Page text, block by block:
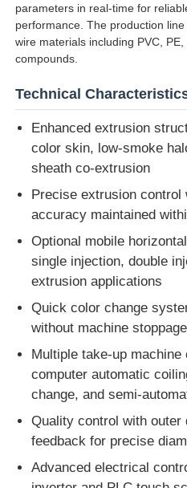
Home
About Us
Factory Tour
Quality Control
Contact Us
News
Cases
Request A Quote
Extrusion Production Line
parameters in real-time for
performance. The production
wire materials including PVC,
compounds.
Technical
Enhanced extrusion
color skin, low-smoke
sheath co-extrusion
Precise extrusion control
accuracy maintained
Optional mobile
single injection, double
extrusion applications
Quick color change
without machine
Multiple take-up machine
computer automatic
change, and semi-
Quality control with outer
feedback for precise
Advanced electrical